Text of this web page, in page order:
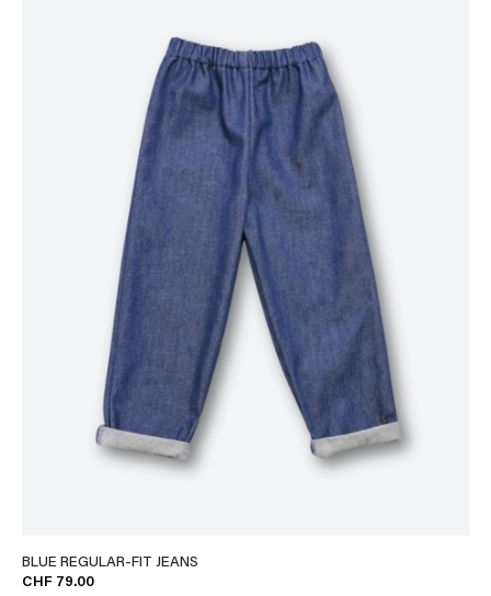
BLUE REGULAR-FIT JEANS
CHF 79.00